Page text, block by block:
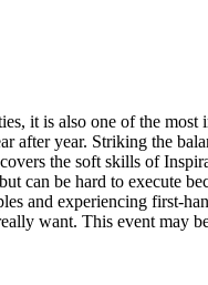
it is also one of the most
year. Striking the
the soft skills of
can be hard to execute
and experiencing first-
want. This event may